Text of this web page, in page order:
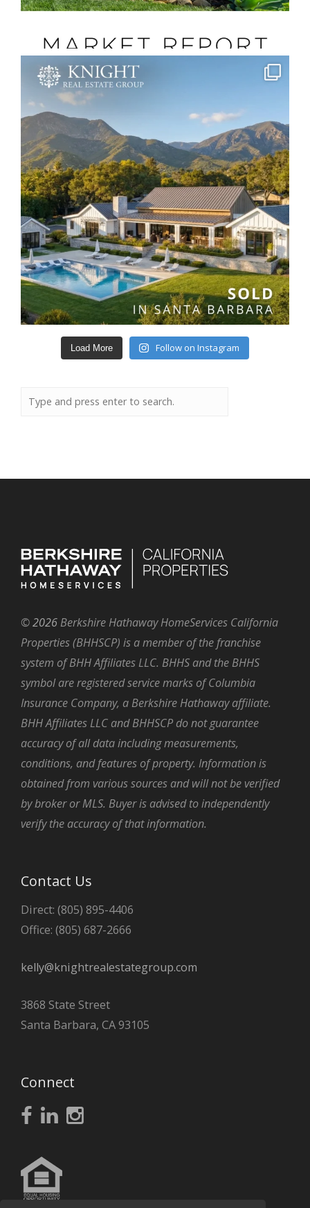
Load More Follow on Instagram
©2026 Berkshire Hathaway HomeServices California
Properties (BHHSCP) is a member of the franchise
system of BHH Affiliates LLC. BHHS and the BHHS
symbol are registered service marks of Columbia
Insurance Company, a Berkshire Hathaway affiliate.
BHH Affiliates LLC and BHHSCP do not guarantee
accuracy of all data including measurements,
conditions, and features of property. Information is
obtained from various sources and will not be verified
by broker or MLS. Buyer is advised to independently
verify the accuracy of that information.
Contact Us
Direct: (805) 895-4406
Office: (805) 687-2666
kelly@knightrealestategroup.com
3868 State Street
Santa Barbara, CA 93105
Connect